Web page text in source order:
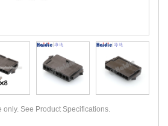
only. See Product Specifications.